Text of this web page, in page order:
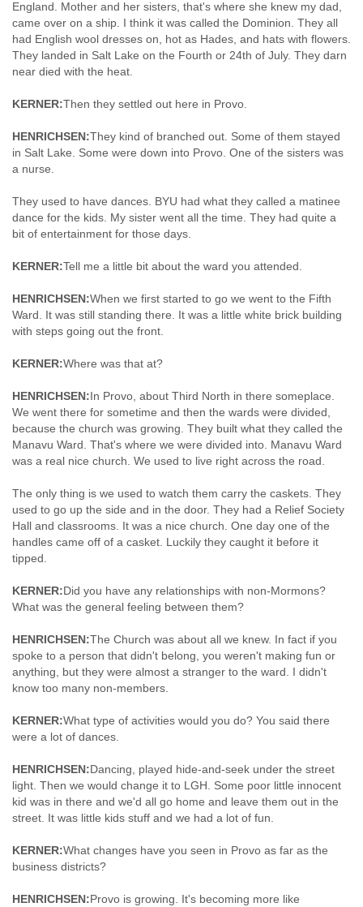
England. Mother and her sisters, that's where she knew my dad,
came over on a ship. I think it was called the Dominion. They all
had English wool dresses on, hot as Hades, and hats with flowers.
They landed in Salt Lake on the Fourth or 24th of July. They darn
near died with the heat.
KERNER:Then they settled out here in Provo.
HENRICHSEN:They kind of branched out. Some of them stayed
in Salt Lake. Some were down into Provo. One of the sisters was
a nurse.
They used to have dances. BYU had what they called a matinee
dance for the kids. My sister went all the time. They had quite a
bit of entertainment for those days.
KERNER:Tell me a little bit about the ward you attended.
HENRICHSEN:When we first started to go we went to the Fifth
Ward. It was still standing there. It was a little white brick building
with steps going out the front.
KERNER:Where was that at?
HENRICHSEN:In Provo, about Third North in there someplace.
We went there for sometime and then the wards were divided,
because the church was growing. They built what they called the
Manavu Ward. That's where we were divided into. Manavu Ward
was a real nice church. We used to live right across the road.
The only thing is we used to watch them carry the caskets. They
used to go up the side and in the door. They had a Relief Society
Hall and classrooms. It was a nice church. One day one of the
handles came off of a casket. Luckily they caught it before it
tipped.
KERNER:Did you have any relationships with non-Mormons?
What was the general feeling between them?
HENRICHSEN:The Church was about all we knew. In fact if you
spoke to a person that didn't belong, you weren't making fun or
anything, but they were almost a stranger to the ward. I didn't
know too many non-members.
KERNER:What type of activities would you do? You said there
were a lot of dances.
HENRICHSEN:Dancing, played hide-and-seek under the street
light. Then we would change it to LGH. Some poor little innocent
kid was in there and we'd all go home and leave them out in the
street. It was little kids stuff and we had a lot of fun.
KERNER:What changes have you seen in Provo as far as the
business districts?
HENRICHSEN:Provo is growing. It's becoming more like